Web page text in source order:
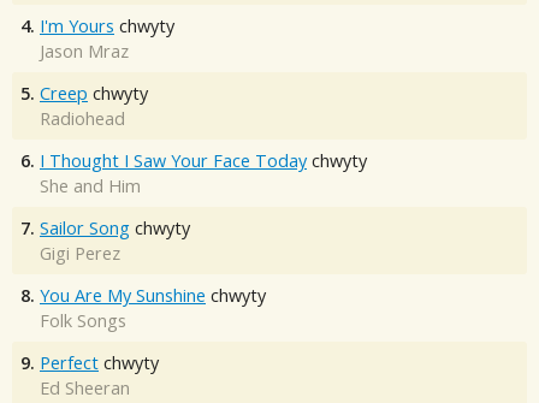
4. I'm Yours chwyty
Jason Mraz
5. Creep chwyty
Radiohead
6. I Thought I Saw Your Face Today chwyty
She and Him
7. Sailor Song chwyty
Gigi Perez
8. You Are My Sunshine chwyty
Folk Songs
9. Perfect chwyty
Ed Sheeran